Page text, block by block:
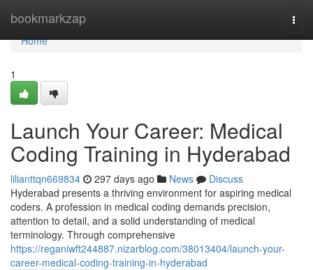
bookmarkzap
Home
Home
1
Launch Your Career: Medical
Coding Training in Hyderabad
lilianttqn669834 297 days ago News
Discuss
Hyderabad presents a thriving environment for aspiring medical
coders. A profession in medical coding demands precision,
attention to detail, and a solid understanding of medical
terminology. Through comprehensive
https://reganiwft244887.nizarblog.com/38013404/launch-your-
career-medical-coding-training-in-hyderabad